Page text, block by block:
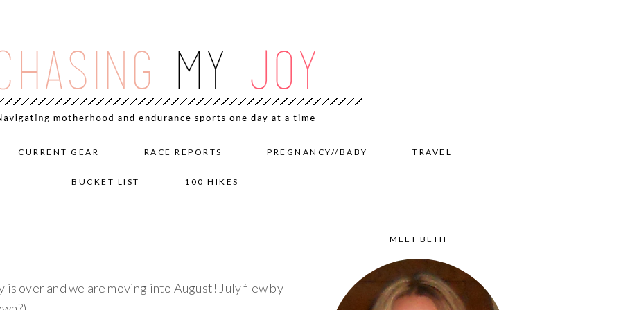
CURRENT GEAR RACE REPORTS PREGNANCY//BABY TRAVEL
BUCKET LIST 100 HIKES
over and we are moving into August! July flew by
MEET BETH